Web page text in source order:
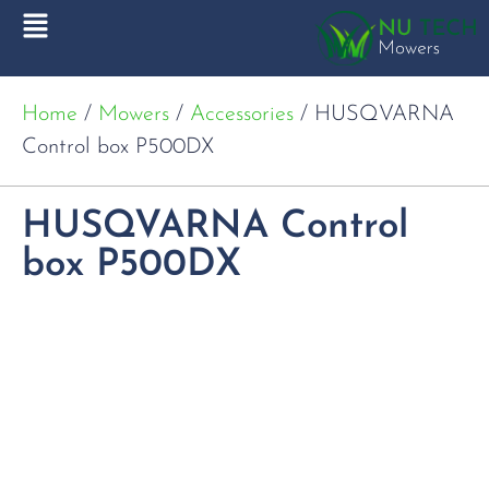
Home / Mowers / Accessories / HUSQVARNA
Control box P500DX
HUSQVARNA Control
box P500DX